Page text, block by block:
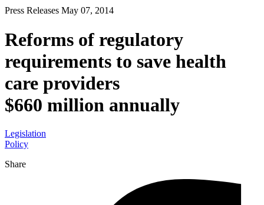
Press Releases May 07, 2014
Reforms of regulatory
requirements to save health
care providers
$660 million annually
Legislation
Policy
Share